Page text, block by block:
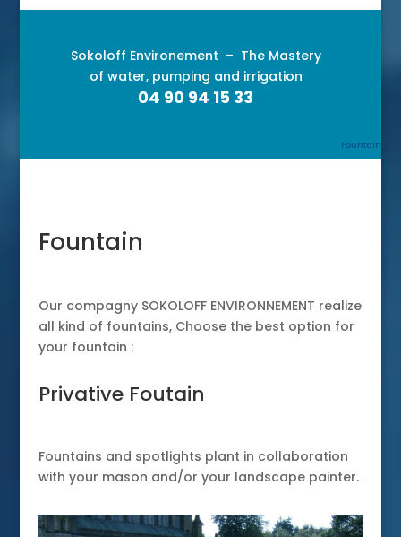
Sokoloff Environement – The Mastery
of water, pumping and irrigation
04 90 94 15 33
Fountain
Fountain
Our compagny SOKOLOFF ENVIRONNEMENT realize
all kind of fountains, Choose the best option for
your fountain :
Privative Foutain
Fountains and spotlights plant in collaboration
with your mason and/or your landscape painter.